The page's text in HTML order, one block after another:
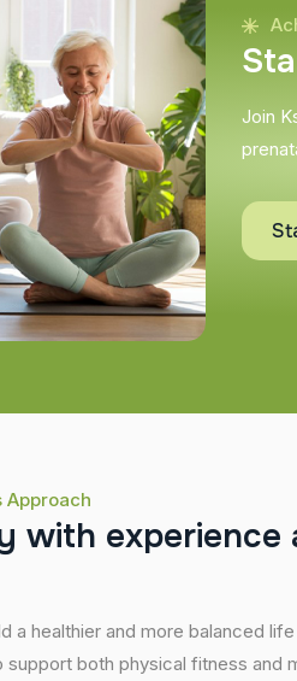
Sta
Join
Approach
with experience
a healthier and more balanced
both physical fitness and